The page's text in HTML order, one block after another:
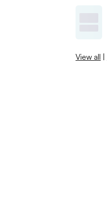
View all |